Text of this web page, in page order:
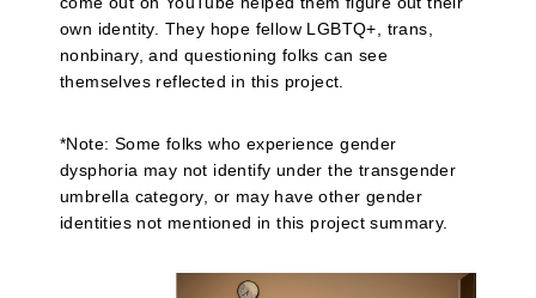
own identity. They hope fellow LGBTQ+, trans,
nonbinary, and questioning folks can see
themselves reflected in this project.
*Note: Some folks who experience gender
dysphoria may not identify under the transgender
umbrella category, or may have other gender
identities not mentioned in this project summary.